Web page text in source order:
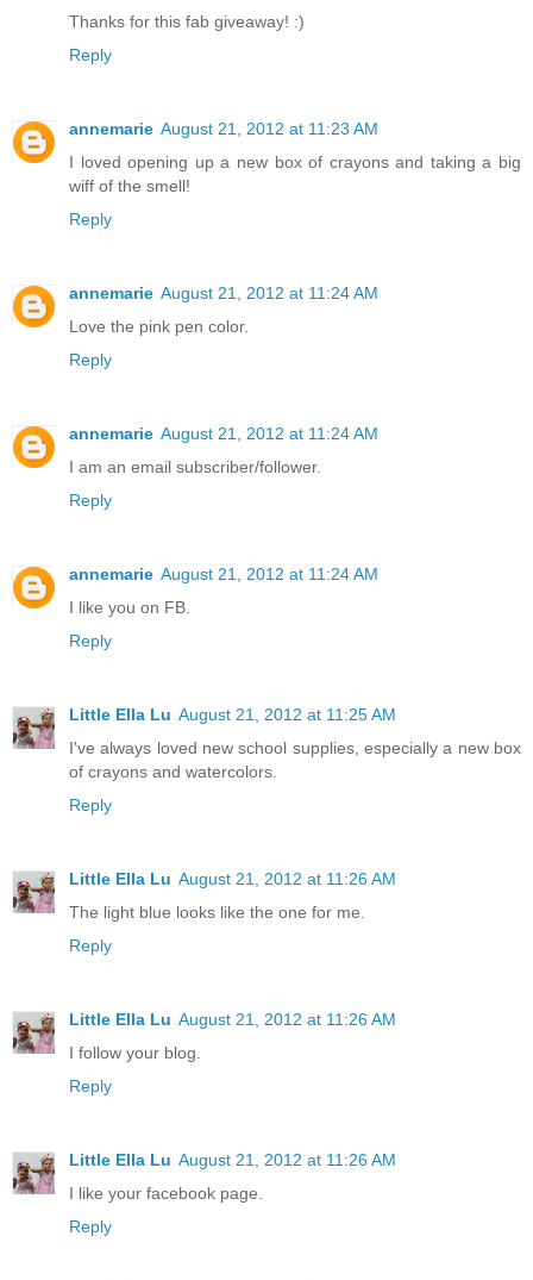
Thanks for this fab giveaway! :)
Reply
annemarie August 21, 2012 at 11:23 AM
I loved opening up a new box of crayons and taking a big
wiff of the smell!
Reply
annemarie August 21, 2012 at 11:24 AM
Love the pink pen color.
Reply
annemarie August 21, 2012 at 11:24 AM
I am an email subscriber/follower.
Reply
annemarie August 21, 2012 at 11:24 AM
I like you on FB.
Reply
Little Ella Lu August 21, 2012 at 11:25 AM
I've always loved new school supplies, especially a new box
of crayons and watercolors.
Reply
Little Ella Lu August 21, 2012 at 11:26 AM
The light blue looks like the one for me.
Reply
Little Ella Lu August 21, 2012 at 11:26 AM
I follow your blog.
Reply
Little Ella Lu August 21, 2012 at 11:26 AM
I like your facebook page.
Reply